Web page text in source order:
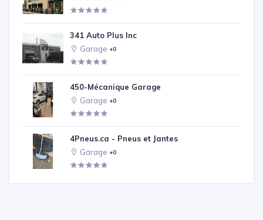
341 Auto Plus Inc
Garage +0
450-Mécanique Garage
Garage +0
4Pneus.ca - Pneus et Jantes
Garage +0